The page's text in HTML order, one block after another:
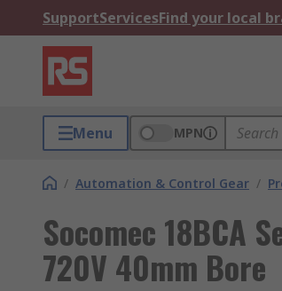
SupportServicesFind your local
Menu MPN
/ Automation & Control Gear /
Socomec 18BCA
720V 40mm Bore